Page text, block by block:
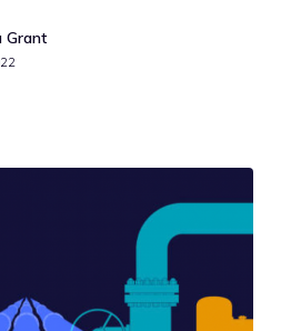
Grant